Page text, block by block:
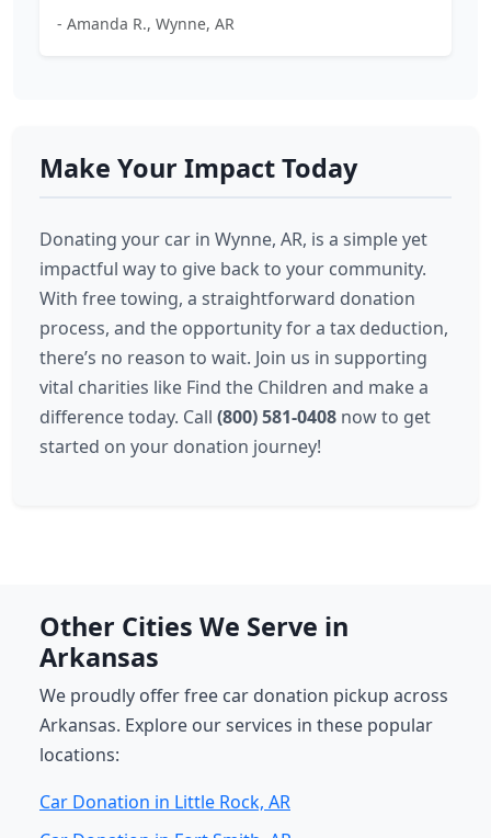
- Amanda R., Wynne, AR
Make Your Impact Today
Donating your car in Wynne, AR, is a simple yet
impactful way to give back to your community.
With free towing, a straightforward donation
process, and the opportunity for a tax deduction,
there’s no reason to wait. Join us in supporting
vital charities like Find the Children and make a
difference today. Call (800) 581-0408 now to get
started on your donation journey!
Other Cities We Serve in
Arkansas
We proudly offer free car donation pickup across
Arkansas. Explore our services in these popular
locations:
Car Donation in Little Rock, AR